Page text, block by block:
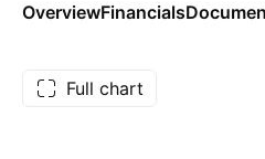
OverviewFinancials
Full chart